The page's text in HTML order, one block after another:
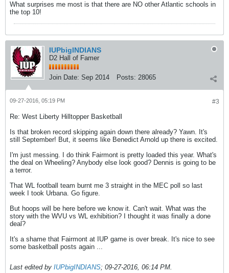
What surprises me most is that there are NO other Atlantic schools in
the top 10!
IUPbigINDIANS
D2 Hall of Famer
Join Date: Sep 2014 Posts: 28065
#3
09-27-2016, 05:19 PM
Re: West Liberty Hilltopper Basketball
Is that broken record skipping again down there already? Yawn. It's
still September! But, it seems like Benedict Arnold up there is excited.
I'm just messing. I do think Fairmont is pretty loaded this year. What's
the deal on Wheeling? Anybody else look good? Dennis is going to be
a terror.
That WL football team burnt me 3 straight in the MEC poll so last
week I took Urbana. Go figure.
But hoops will be here before we know it. Can't wait. What was the
story with the WVU vs WL exhibition? I thought it was finally a done
deal?
It's a shame that Fairmont at IUP game is over break. It's nice to see
some basketball posts again ...
Last edited by IUPbigINDIANS; 09-27-2016, 06:14 PM.